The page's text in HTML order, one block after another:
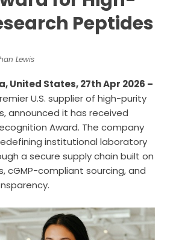
Peptides
Lewis
United States, 27th Apr 2026 –
U.S. supplier of high-purity
, announced it has received
Award. The company
institutional laboratory
a secure supply chain built on
cGMP-compliant sourcing, and